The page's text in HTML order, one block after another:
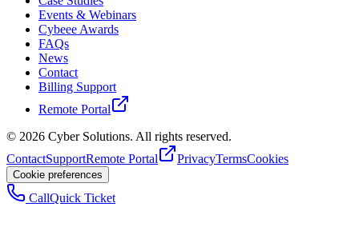
Events & Webinars
Cybeee Awards
FAQs
News
Contact
Billing Support
Remote Portal
© 2026 Cyber Solutions. All rights reserved.
ContactSupportRemote Portal PrivacyTermsCookies
Cookie preferences
CallQuick Ticket